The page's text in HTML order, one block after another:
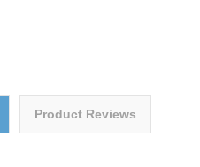
Product Reviews